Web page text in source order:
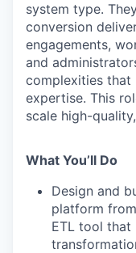
system type.
conversion
engagements,
and
complexities that
expertise. This
scale high-
What You’ll Do
Design and
platform
ETL tool that